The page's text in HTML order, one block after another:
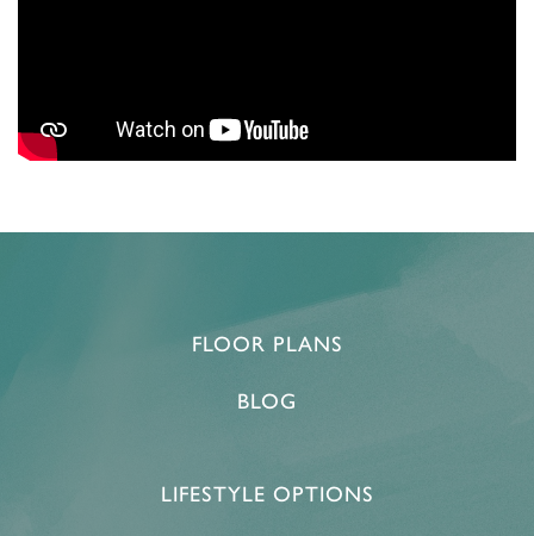
FLOOR PLANS
BLOG
LIFESTYLE OPTIONS